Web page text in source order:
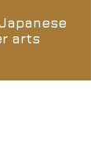
arts